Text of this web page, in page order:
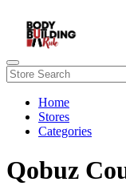
Home
Stores
Categories
Qobuz